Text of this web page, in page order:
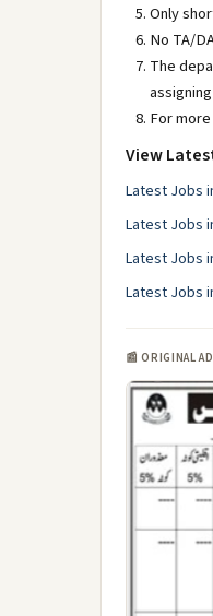
Only
No TA/
The
For
View
Latest Jobs
Latest Jobs
Latest Jobs
Latest Jobs
📰 ORIGINAL